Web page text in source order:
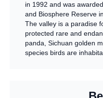
in 1992 and was
and Biosphere Reserve
The valley is a paradise
protected rare and
panda, Sichuan golden
species birds are